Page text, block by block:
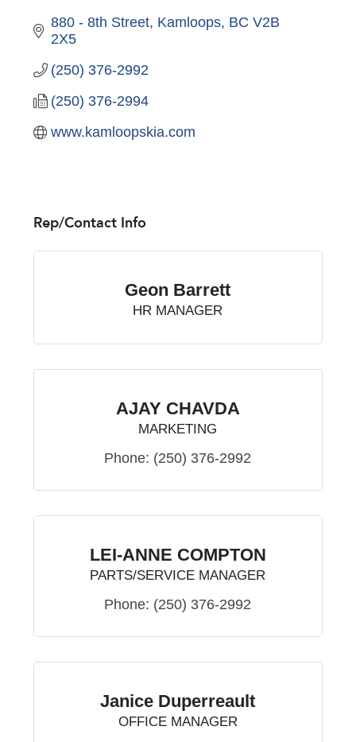
880 - 8th Street Kamloops BC V2B
2X5
(250) 376-2992
(250) 376-2994
www.kamloopskia.com
Rep/Contact Info
Geon Barrett
HR MANAGER
AJAY CHAVDA
MARKETING
Phone: (250) 376-2992
LEI-ANNE COMPTON
PARTS/SERVICE MANAGER
Phone: (250) 376-2992
Janice Duperreault
OFFICE MANAGER